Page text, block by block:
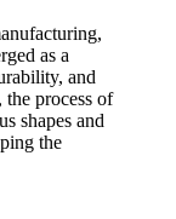
as a
and
process of
shapes and
the